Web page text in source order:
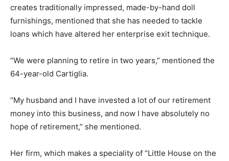
creates traditionally impressed, made-by-hand doll
furnishings, mentioned that she has needed to tackle
loans which have altered her enterprise exit technique.
“We were planning to retire in two years,” mentioned the
64-year-old Cartiglia.
“My husband and I have invested a lot of our retirement
money into this business, and now I have absolutely no
hope of retirement,” she mentioned.
Her firm, which makes a speciality of “Little House on the